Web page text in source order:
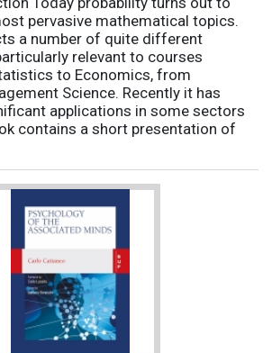
pervasive mathematical topics.
a number of quite different
relevant to courses
to Economics, from
Science. Recently it has
applications in some sectors
contains a short presentation of